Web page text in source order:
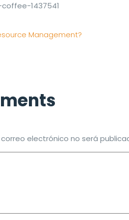
Management?
electrónico no será